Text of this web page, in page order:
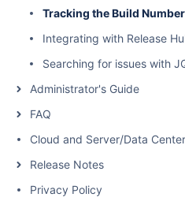
Tracking the Build
Integrating with Release
Searching for issues with
Administrator's Guide
FAQ
Cloud and Server/Data
Release Notes
Privacy Policy